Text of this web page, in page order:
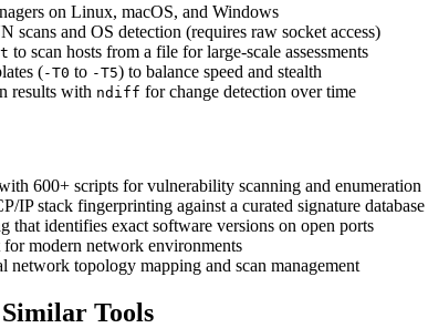
on Linux, macOS, and Windows
scans and OS detection (requires raw socket access)
to scan hosts from a file for large-scale assessments
(-T0 to -T5) to balance speed and stealth
results with ndiff for change detection over time
600+ scripts for vulnerability scanning and enumeration
IP stack fingerprinting against a curated signature database
that identifies exact software versions on open ports
modern network environments
network topology mapping and scan management
Tools